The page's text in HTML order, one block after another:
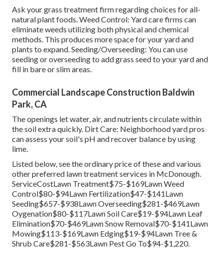
Ask your grass treatment firm regarding choices for all-
natural plant foods. Weed Control: Yard care firms can
eliminate weeds utilizing both physical and chemical
methods. This produces more space for your yard and
plants to expand. Seeding/Overseeding: You can use
seeding oroverseedingto add grass seed to your yard and
fill in bare or slim areas.
Commercial Landscape Construction Baldwin
Park, CA
The openings let water, air, and nutrients circulate within
the soil extra quickly. Dirt Care: Neighborhood yard pros
can assess your soil's pH and recover balance by using
lime.
Listed below, see the ordinary price of these and various
other preferred lawn treatment services in McDonough.
ServiceCostLawn Treatment$75-$169Lawn Weed
Control$80-$94Lawn Fertilization$47-$141Lawn
Seeding$657-$938Lawn Overseeding$281-$469Lawn
Oygenation$80-$117Lawn Soil Care$19-$94Lawn Leaf
Elimination$70-$469Lawn Snow Removal$70-$141Lawn
Mowing$113-$169Lawn Edging$19-$94Lawn Tree &
Shrub Care$281-$563Lawn Pest Go To$94-$1,220.